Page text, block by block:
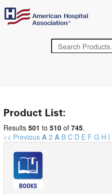
Product List:
Results 501 to 510 of 745.
<< Previous A 2 A B C D E F G H I